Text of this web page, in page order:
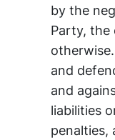
by the
Party,
and
and
liabilities
penalties,